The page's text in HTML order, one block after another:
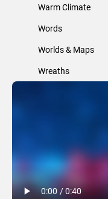
Warm Climate
Words
Worlds & Maps
Wreaths